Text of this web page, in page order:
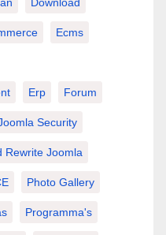
Ecms
Erp Forum
Security
Rewrite Joomla
Photo Gallery
Programma's